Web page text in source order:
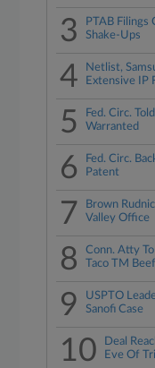
3
PTAB Filings
Shake-Ups
4
Netlist,
Extensive IP
5
Fed. Circ.
Warranted
6
Fed. Circ.
Patent
7
Brown
Valley Office
8
Conn. Atty
Taco TM Beef
9
USPTO
Sanofi Case
10
Deal
Eve Of